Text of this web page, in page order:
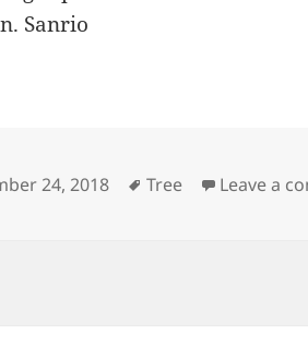
Sanrio
24, 2018 Tags
Tree Leave a